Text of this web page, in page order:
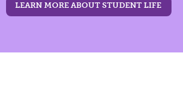
LEARN MORE ABOUT STUDENT LIFE